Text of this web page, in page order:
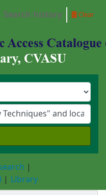
Veterinary and
Search history Clear
Library